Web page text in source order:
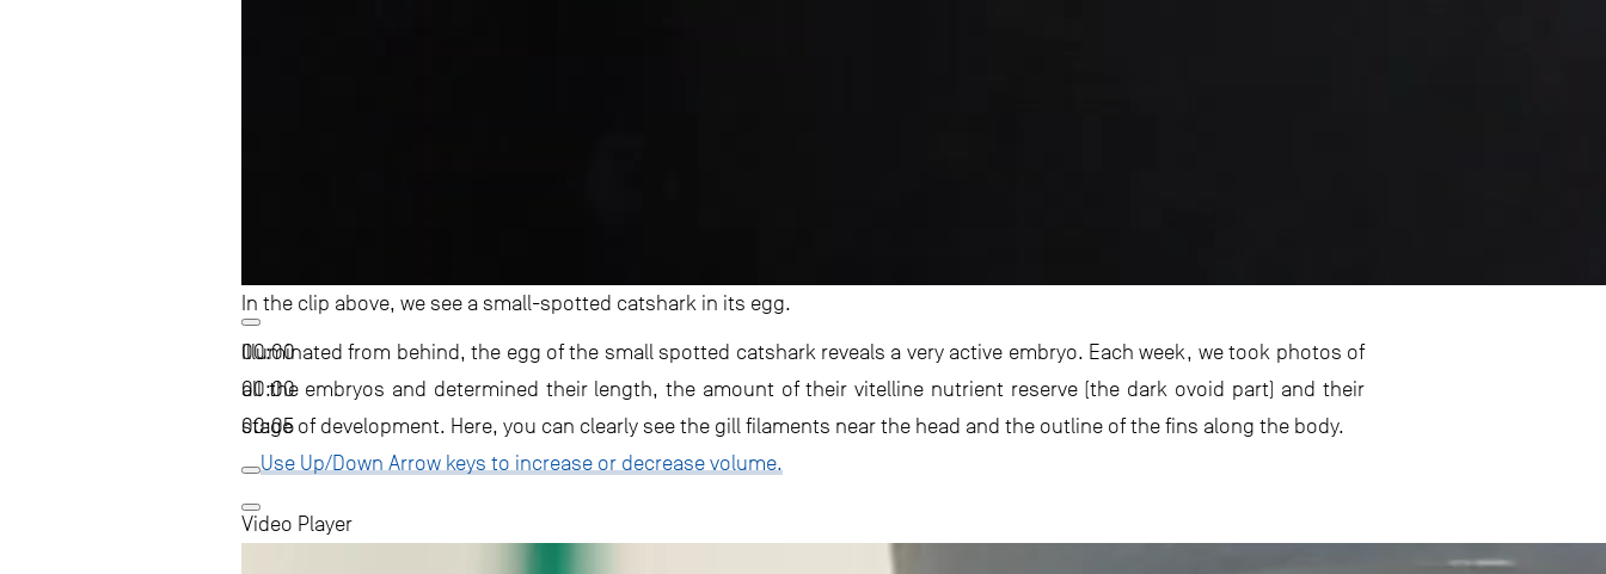
00:00
00:00
00:05
Use Up/Down Arrow keys to increase or decrease volume.
In the clip above, we see a small-spotted catshark in its egg.
Illuminated from behind, the egg of the small spotted catshark reveals a very active embryo. Each week, we took photos of
all the embryos and determined their length, the amount of their vitelline nutrient reserve (the dark ovoid part) and their
stage of development. Here, you can clearly see the gill filaments near the head and the outline of the fins along the body.
Video Player